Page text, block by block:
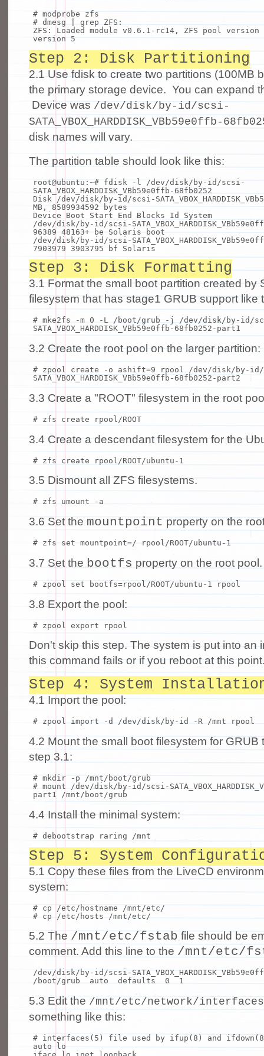
# modprobe zfs
# dmesg | grep ZFS:
ZFS: Loaded module v0.6.1-rc14, ZFS pool
version 5
Step 2: Disk Partitioning
2.1 Use fdisk to create two partitions (100MB
the primary storage device. You can expand
Device was /dev/disk/by-id/scsi-
SATA_VBOX_HARDDISK_VBb59e0ffb-
disk names will vary.
The partition table should look like this:
root@ubuntu:~# fdisk -l /dev/disk/by-id/scsi-
SATA_VBOX_HARDDISK_VBb59e0ffb-68fb0252
Disk /dev/disk/by- id /scsi-
MB, 8589934592 bytes
Device Boot Start End Blocks Id System
/dev/disk/by- id /scsi-
96389 48163+ be Solaris boot
/dev/disk/by- id /scsi-
7903979 3903795 bf Solaris
Step 3: Disk Formatting
3.1 Format the small boot partition created by
filesystem that has stage1 GRUB support like
# mke2fs -m 0 -L /boot/grub -j /dev/disk/by-id/
SATA_VBOX_HARDDISK_VBb59e0ffb-68fb0252-part1
3.2 Create the root pool on the larger partition:
# zpool create -o ashift=9 rpool /dev/disk/by-
SATA_VBOX_HARDDISK_VBb59e0ffb-68fb0252-part2
3.3 Create a "ROOT" filesystem in the root
# zfs create rpool/ROOT
3.4 Create a descendant filesystem for the
# zfs create rpool/ROOT/ubuntu-1
3.5 Dismount all ZFS filesystems.
# zfs umount -a
3.6 Set the mountpoint property on the
# zfs set mountpoint=/ rpool/ROOT/ubuntu-1
3.7 Set the bootfs property on the root pool.
# zpool set bootfs=rpool/ROOT/ubuntu-1 rpool
3.8 Export the pool:
# zpool export rpool
Don't skip this step. The system is put into an
this command fails or if you reboot at this
Step 4: System
4.1 Import the pool:
# zpool import -d /dev/disk/by-id -R /mnt rpool
4.2 Mount the small boot filesystem for GRUB
step 3.1:
# mkdir -p /mnt/boot/grub
# mount /dev/disk/by-id/scsi-
part1 /mnt/boot/grub
4.4 Install the minimal system:
# debootstrap raring /mnt
Step 5: System
5.1 Copy these files from the LiveCD
system:
# cp /etc/hostname /mnt/etc/
# cp /etc/hosts /mnt/etc/
5.2 The /mnt/etc/fstab file should be
comment. Add this line to the /mnt/etc/
/dev/disk/by- id /scsi-
/boot/grub auto defaults 0 1
5.3 Edit the /mnt/etc/network/interfaces
something like this:
# interfaces(5) file used by ifup(8) and
auto lo